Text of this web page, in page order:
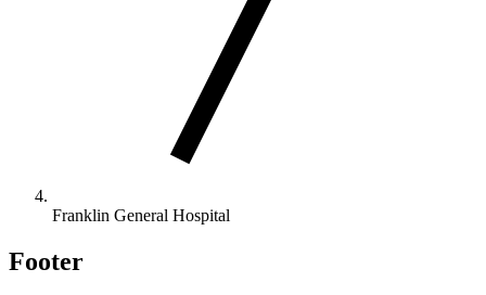
Franklin General Hospital
Footer